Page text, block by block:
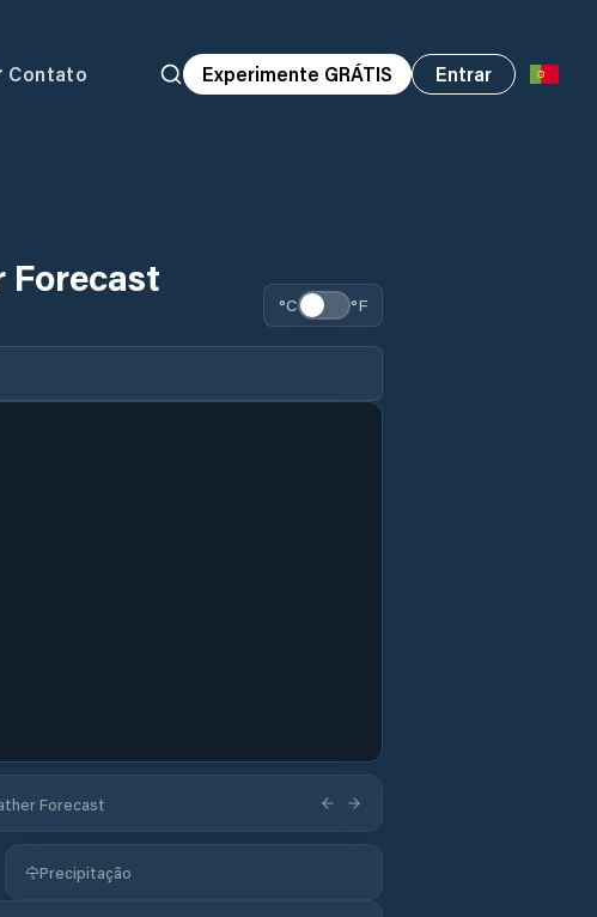
Contato Experimente GRÁTIS Entrar
°C °F
Forecast
Precipitação